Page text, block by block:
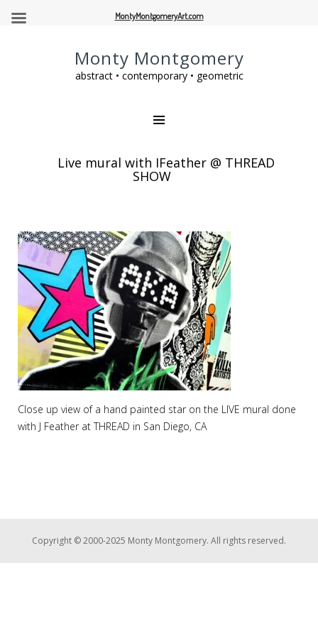
Monty Montgomery
abstract • contemporary • geometric
Live mural with JFeather @ THREAD
SHOW
Close up view of a hand painted star on the LIVE mural done
with J Feather at THREAD in San Diego, CA
Copyright © 2000-2025 Monty Montgomery. All rights reserved.
MontyMontgomeryArt.com